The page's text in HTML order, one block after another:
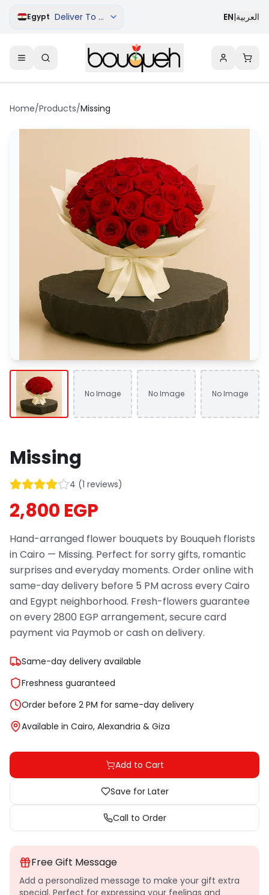
Egypt Deliver To Cairo EN|العربية
Home/Products/Missing
No Image No Image No Image
Missing
4 (1 reviews)
2,800 EGP
Hand-arranged flower bouquets by Bouqueh florists
in Cairo — Missing. Perfect for sorry gifts, romantic
surprises and everyday moments. Order online with
same-day delivery before 5 PM across every Cairo
and Egypt neighborhood. Fresh-flowers guarantee
on every 2800 EGP arrangement, secure card
payment via Paymob or cash on delivery.
Same-day delivery available
Freshness guaranteed
Order before 2 PM for same-day delivery
Available in Cairo, Alexandria & Giza
Add to Cart
Save for Later
Call to Order
Free Gift Message
Add a personalized message to make your gift extra
special. Perfect for expressing your feelings and